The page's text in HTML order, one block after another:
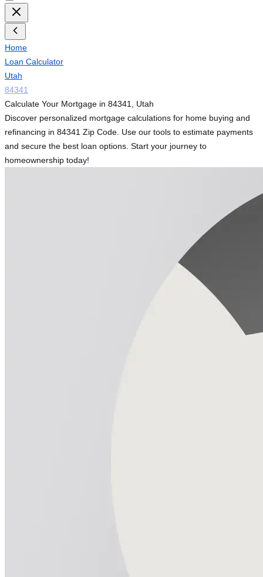
Home
Loan Calculator
Utah
84341
Calculate Your Mortgage in 84341, Utah
Discover personalized mortgage calculations for home buying and
refinancing in 84341 Zip Code. Use our tools to estimate payments
and secure the best loan options. Start your journey to
homeownership today!